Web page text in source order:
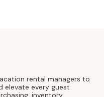
rental managers to
elevate every guest
inventory